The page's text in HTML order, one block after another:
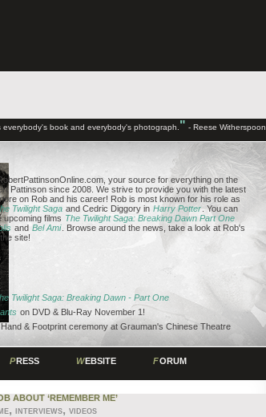
book and everybody's photograph. " - Reese Witherspoon
PRESS WEBSITE FORUM
your source for everything on the
Pattinson since 2008. We strive to provide you with the latest
on Rob and his career! Rob is most known for his role as
Twilight Saga and Cedric Diggory in Harry Potter. You can
upcoming films The Twilight Saga: Breaking Dawn Part One
and Bel Ami . Browse around the news, take a look at Rob's
site!
Twilight Saga: Breaking Dawn - Part One
on DVD & Blu-Ray November 1!
& Footprint ceremony at Grauman's Chinese Theatre
ABOUT ‘REMEMBER ME’
, INTERVIEWS, VIDEOS